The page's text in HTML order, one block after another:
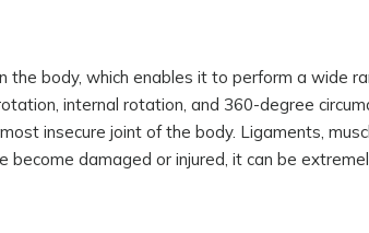
the body, which enables it to perform a wide
internal rotation, and 360-degree
insecure joint of the body. Ligaments,
damaged or injured, it can be